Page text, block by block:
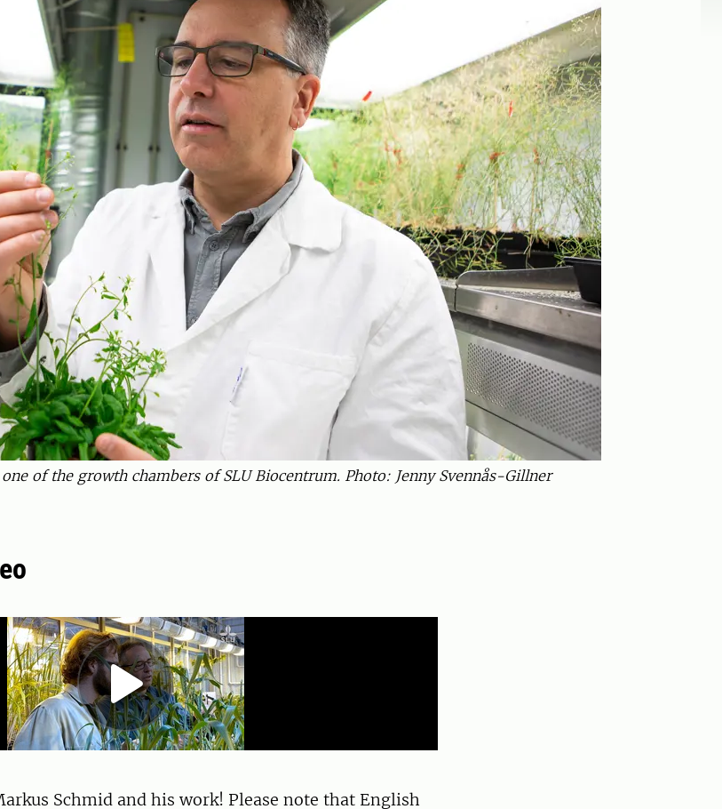
of the growth chambers of SLU Biocentrum. Photo: Jenny Svennås-Gillner
Schmid and his work! Please note that English